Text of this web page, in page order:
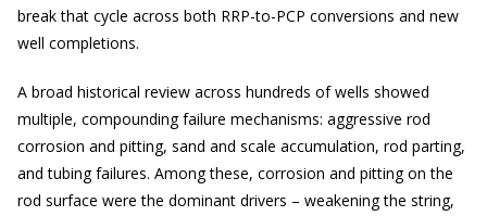
break that cycle across both RRP-to-PCP conversions and new
well completions.
A broad historical review across hundreds of wells showed
multiple, compounding failure mechanisms: aggressive rod
corrosion and pitting, sand and scale accumulation, rod parting,
and tubing failures. Among these, corrosion and pitting on the
rod surface were the dominant drivers – weakening the string,